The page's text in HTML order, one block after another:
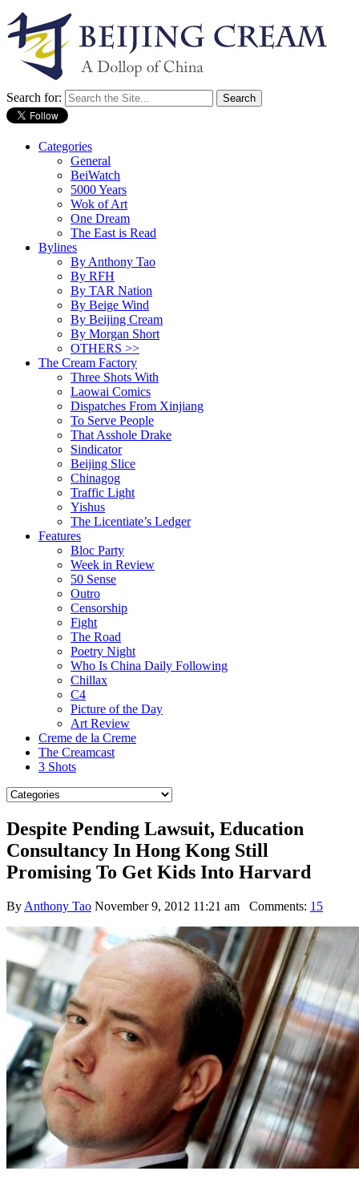
Search for:
Categories
General
BeiWatch
5000 Years
Wok of Art
One Dream
The East is Read
Bylines
By Anthony Tao
By RFH
By TAR Nation
By Beige Wind
By Beijing Cream
By Morgan Short
OTHERS >>
The Cream Factory
Three Shots With
Laowai Comics
Dispatches From Xinjiang
To Serve People
That Asshole Drake
Sindicator
Beijing Slice
Chinagog
Traffic Light
Yishus
The Licentiate’s Ledger
Features
Bloc Party
Week in Review
50 Sense
Outro
Censorship
Fight
The Road
Poetry Night
Who Is China Daily Following
Chillax
C4
Picture of the Day
Art Review
Creme de la Creme
The Creamcast
3 Shots
Despite Pending Lawsuit, Education
Consultancy In Hong Kong Still
Promising To Get Kids Into Harvard
By Anthony Tao November 9, 2012 11:21 am Comments: 15